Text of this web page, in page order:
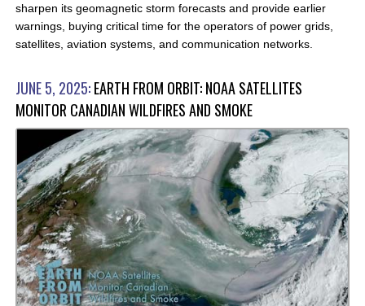
sharpen its geomagnetic storm forecasts and provide earlier
warnings, buying critical time for the operators of power grids,
satellites, aviation systems, and communication networks.
JUNE 5, 2025:EARTH FROM ORBIT: NOAA SATELLITES
MONITOR CANADIAN WILDFIRES AND SMOKE